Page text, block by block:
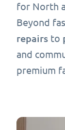
for North
Beyond
repairs to
and
premium